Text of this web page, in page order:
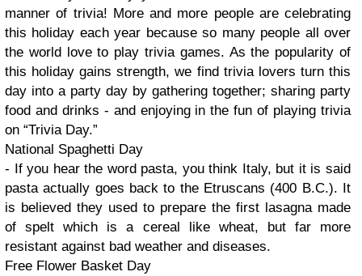
manner of trivia! More and more people are celebrating
this holiday each year because so many people all over
the world love to play trivia games. As the popularity of
this holiday gains strength, we find trivia lovers turn this
day into a party day by gathering together; sharing party
food and drinks - and enjoying in the fun of playing trivia
on Trivia Day.
National Spaghetti Day
- If you hear the word pasta, you think Italy, but it is said
pasta actually goes back to the Etruscans (400 B.C.). It
is believed they used to prepare the first lasagna made
of spelt which is a cereal like wheat, but far more
resistant against bad weather and diseases.
Free Flower Basket Day